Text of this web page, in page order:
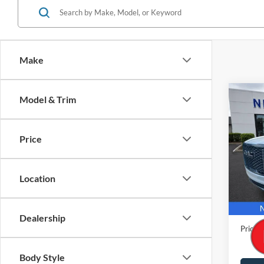
Make
Model & Trim
Price
Location
Dealership
Body Style
2023
VIN:
Model:
Retail
Price